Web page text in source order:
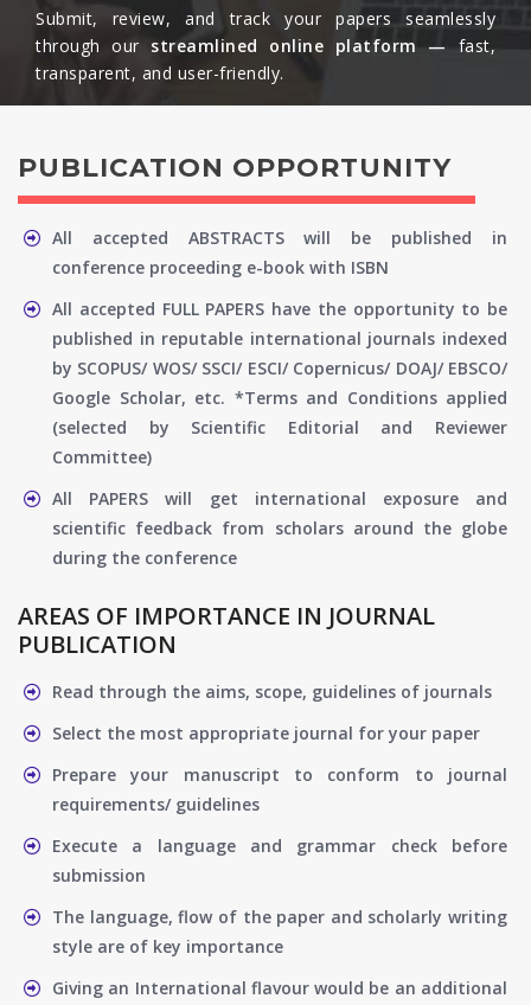
Submit, review, and track your papers seamlessly
through our streamlined online platform —
fast,
transparent, and user-friendly.​
PUBLICATION OPPORTUNITY
All accepted ABSTRACTS will be published in
conference proceeding e-book with ISBN
All accepted FULL PAPERS have the opportunity to be
published in reputable international journals indexed
by SCOPUS/ WOS/ SSCI/ ESCI/ Copernicus/ DOAJ/ EBSCO/
Google Scholar, etc. *Terms and Conditions applied
(selected by Scientific Editorial and Reviewer
Committee)
All PAPERS will get international exposure and
scientific feedback from scholars around the globe
during the conference
AREAS OF IMPORTANCE IN JOURNAL
PUBLICATION
Read through the aims, scope, guidelines of journals
Select the most appropriate journal for your paper
Prepare your manuscript to conform to journal
requirements/ guidelines
Execute a language and grammar check before
submission
The language, flow of the paper and scholarly writing
style are of key importance
Giving an International flavour would be an additional